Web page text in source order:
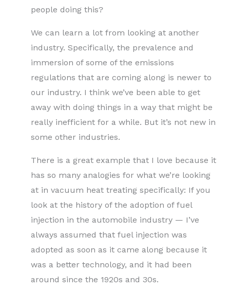
people doing this?
We can learn a lot from looking at another
industry. Specifically, the prevalence and
immersion of some of the emissions
regulations that are coming along is newer to
our industry. I think we’ve been able to get
away with doing things in a way that might be
really inefficient for a while. But it’s not new in
some other industries.
There is a great example that I love because it
has so many analogies for what we’re looking
at in vacuum heat treating specifically: If you
look at the history of the adoption of fuel
injection in the automobile industry — I’ve
always assumed that fuel injection was
adopted as soon as it came along because it
was a better technology, and it had been
around since the 1920s and 30s.